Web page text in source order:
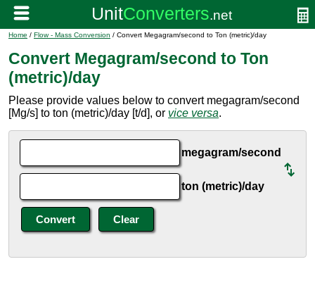
Home / Flow - Mass Conversion / Convert Megagram/second to Ton (metric)/day
Convert Megagram/second to Ton
(metric)/day
Please provide values below to convert megagram/second
[Mg/s] to ton (metric)/day [t/d], or vice versa.
megagram/second
ton (metric)/day